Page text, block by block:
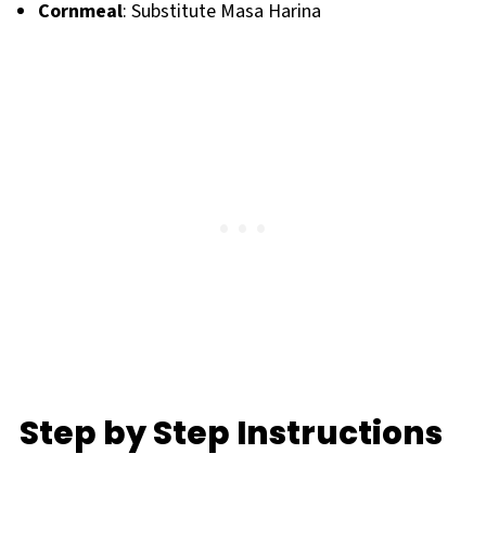
Cornmeal: Substitute Masa Harina
Step by Step Instructions